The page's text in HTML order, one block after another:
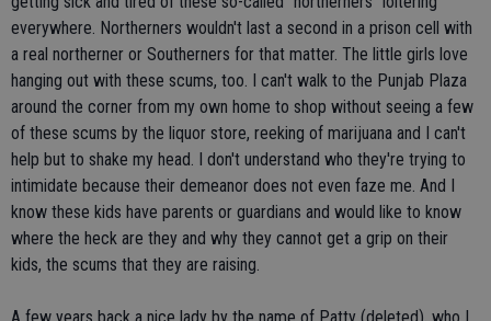
everywhere. Northerners wouldn't last a second in a prison cell with
a real northerner or Southerners for that matter. The little girls love
hanging out with these scums, too. I can't walk to the Punjab Plaza
around the corner from my own home to shop without seeing a few
of these scums by the liquor store, reeking of marijuana and I can't
help but to shake my head. I don't understand who they're trying to
intimidate because their demeanor does not even faze me. And I
know these kids have parents or guardians and would like to know
where the heck are they and why they cannot get a grip on their
kids, the scums that they are raising.